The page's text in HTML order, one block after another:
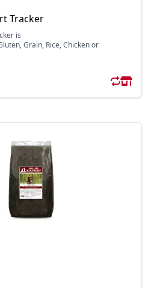
Tracker
is
Grain, Rice, Chicken or